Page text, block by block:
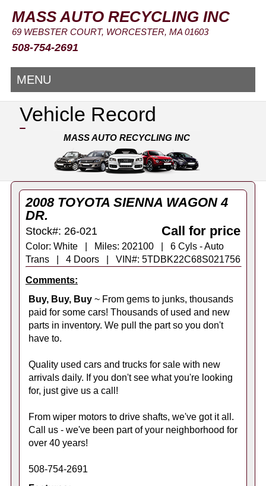
MASS AUTO RECYCLING INC
69 WEBSTER COURT, WORCESTER, MA 01603
508-754-2691
MENU
Vehicle Record
MASS AUTO RECYCLING INC
2008 TOYOTA SIENNA WAGON 4
DR.
Stock#: 26-021 Call for price
Color: White | Miles: 202100 | 6 Cyls - Auto
Trans | 4 Doors | VIN#: 5TDBK22C68S021756
Comments:
Buy, Buy, Buy~ From gems to junks, thousands
paid for some cars! Thousands of used and new
parts in inventory. We pull the part so you don't
have to.
Quality used cars and trucks for sale with new
arrivals daily. If you don't see what you're looking
for, just give us a call!
From wiper motors to drive shafts, we've got it all.
Call us - we've been part of your neighborhood for
over 40 years!
508-754-2691